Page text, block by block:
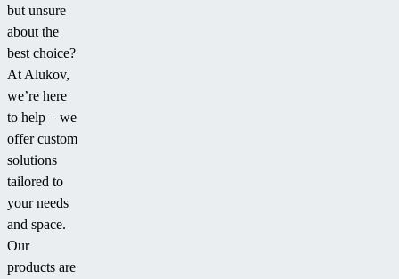
but unsure
about the
best choice?
At Alukov,
we’re here
to help – we
offer custom
solutions
tailored to
your needs
and space.
Our
products are